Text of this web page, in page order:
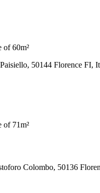
of 60m²
50144 Florence FI,
of 71m²
Colombo, 50136